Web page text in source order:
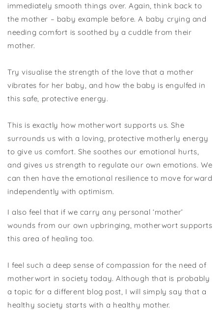
immediately smooth things over. Again, think back to
the mother – baby example before. A baby crying and
needing comfort is soothed by a cuddle from their
mother.
Try visualise the strength of the love that a mother
vibrates for her baby, and how the baby is engulfed in
this safe, protective energy.
This is exactly how motherwort supports us. She
surrounds us with a loving, protective motherly energy
to give us comfort. She soothes our emotional hurts,
and gives us strength to regulate our own emotions. We
can then have the emotional resilience to move forward
independently with optimism.
I also feel that if we carry any personal ‘mother’
wounds from our own upbringing, motherwort supports
this area of healing too.
I feel such a deep sense of compassion for the need of
motherwort in society today. Although that is probably
a topic for a different blog post, I will simply say that a
healthy society starts with a healthy mother.